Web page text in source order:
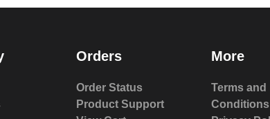
Orders
Order Status
Product Support
More
Terms and
Conditions